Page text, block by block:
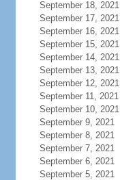
September 18, 2021
September 17, 2021
September 16, 2021
September 15, 2021
September 14, 2021
September 13, 2021
September 12, 2021
September 11, 2021
September 10, 2021
September 9, 2021
September 8, 2021
September 7, 2021
September 6, 2021
September 5, 2021